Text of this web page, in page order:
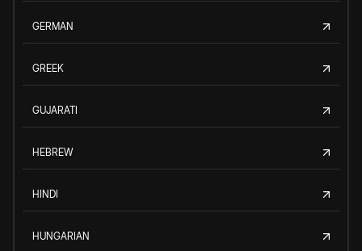
GERMAN
GREEK
GUJARATI
HEBREW
HINDI
HUNGARIAN